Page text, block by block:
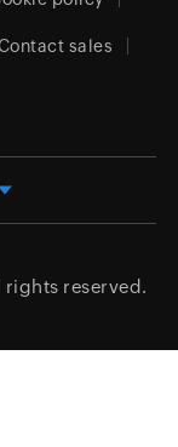
sales
rights reserved.